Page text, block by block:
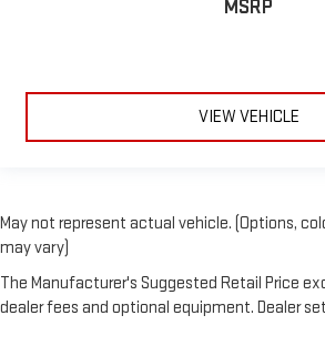
MSRP
VIEW VEHICLE
May not represent actual vehicle. (Options,
may vary)
The Manufacturer's Suggested Retail Price
dealer fees and optional equipment. Dealer